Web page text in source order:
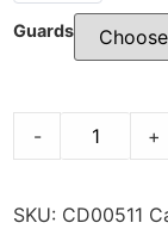
Guards
- +
SKU: CD00511